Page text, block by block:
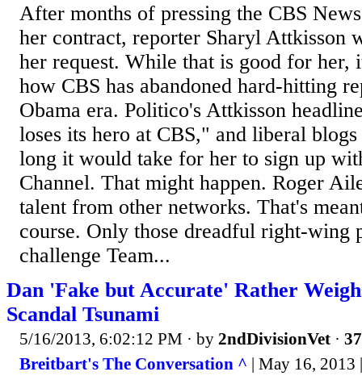
After months of pressing the CBS
her contract, reporter Sharyl Attkisson
her request. While that is good for her,
how CBS has abandoned hard-hitting
Obama era. Politico's Attkisson
loses its hero at CBS," and liberal
long it would take for her to sign up
Channel. That might happen. Roger
talent from other networks. That's
course. Only those dreadful right-wing
challenge Team...
Dan 'Fake but Accurate' Rather
Scandal Tsunami
5/16/2013, 6:02:12 PM · by 2ndDivisionVet ·
Breitbart's The Conversation ^ | May 16, 2013